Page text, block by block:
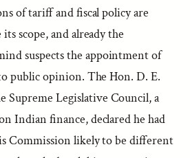
of tariff and fiscal policy are
scope, and already the
suspects the appointment of
public opinion. The Hon. D. E.
Supreme Legislative Council, a
Indian finance, declared he had
Commission likely to be different